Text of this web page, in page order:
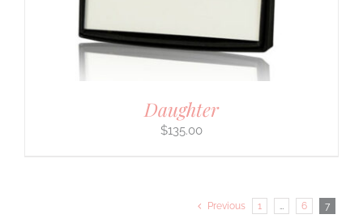
Daughter
$135.00
Previous 1 … 6 7